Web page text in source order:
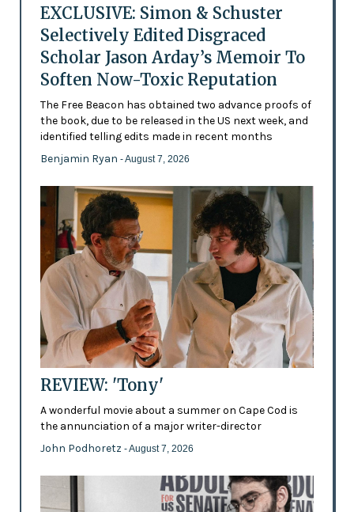
EXCLUSIVE: Simon & Schuster
Selectively Edited Disgraced
Scholar Jason Arday’s Memoir To
Soften Now-Toxic Reputation
The Free Beacon has obtained two advance proofs of
the book, due to be released in the US next week, and
identified telling edits made in recent months
Benjamin Ryan - August 7, 2026
REVIEW: 'Tony'
A wonderful movie about a summer on Cape Cod is
the annunciation of a major writer-director
John Podhoretz - August 7, 2026